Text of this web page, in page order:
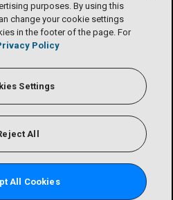
purposes. By using this
change your cookie settings
in the footer of the page. For
Policy
Settings
All
All Cookies